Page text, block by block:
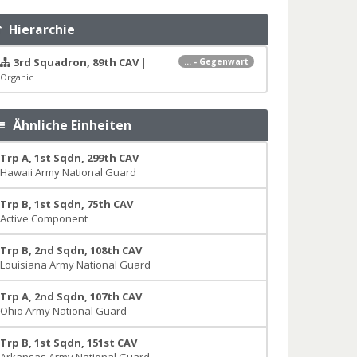
Hierarchie
... - Gegenwart
3rd Squadron, 89th CAV|
Organic
Ähnliche Einheiten
Trp A, 1st Sqdn, 299th CAV
Hawaii Army National Guard
Trp B, 1st Sqdn, 75th CAV
Active Component
Trp B, 2nd Sqdn, 108th CAV
Louisiana Army National Guard
Trp A, 2nd Sqdn, 107th CAV
Ohio Army National Guard
Trp B, 1st Sqdn, 151st CAV